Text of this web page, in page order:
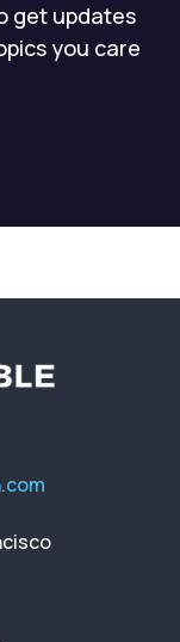
get updates
you care